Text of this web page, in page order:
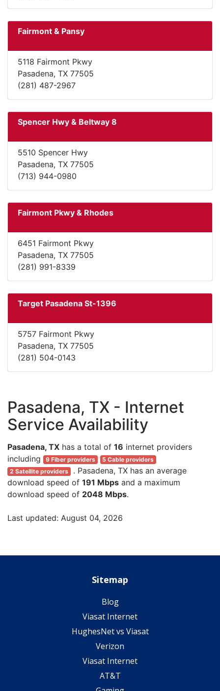
Fairmont & Pansy
5118 Fairmont Pkwy
Pasadena, TX 77505
(281) 487-2967
Spencer Hwy & Beltway 8
5510 Spencer Hwy
Pasadena, TX 77505
(713) 944-0980
Fairmont Pkwy & Rhodes
6451 Fairmont Pkwy
Pasadena, TX 77505
(281) 991-8339
Target Pasadena St-1396
5757 Fairmont Pkwy
Pasadena, TX 77505
(281) 504-0143
Pasadena, TX - Internet
Service Availability
Pasadena, TX has a total of 16 internet providers
including
9 Fiber providers
5 Cable providers
2 Satellite providers . Pasadena, TX has an average
download speed of 191 Mbps and a maximum
download speed of 2048 Mbps.
Last updated: August 04, 2026
Sitemap
Blog
Viasat Internet
HughesNet vs Viasat
Verizon
Viasat Internet
AT&T